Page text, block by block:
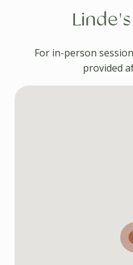
For in-person
provided